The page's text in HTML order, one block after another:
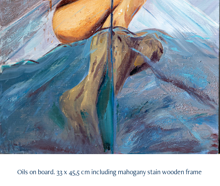
Oils on board. 33 x 45,5 cm including mahogany stain wooden frame